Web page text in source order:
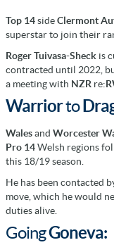
Top 14sideClermont
superstar to join their
Roger Tuivasa-Sheck is
contracted until 2022,
a meeting with NZR re:
Warriorto
Walesand Worcester
Pro 14Welsh regions
this 18/19 season.
He has been contacted
move, which he would
duties alive.
GoingGoneva: